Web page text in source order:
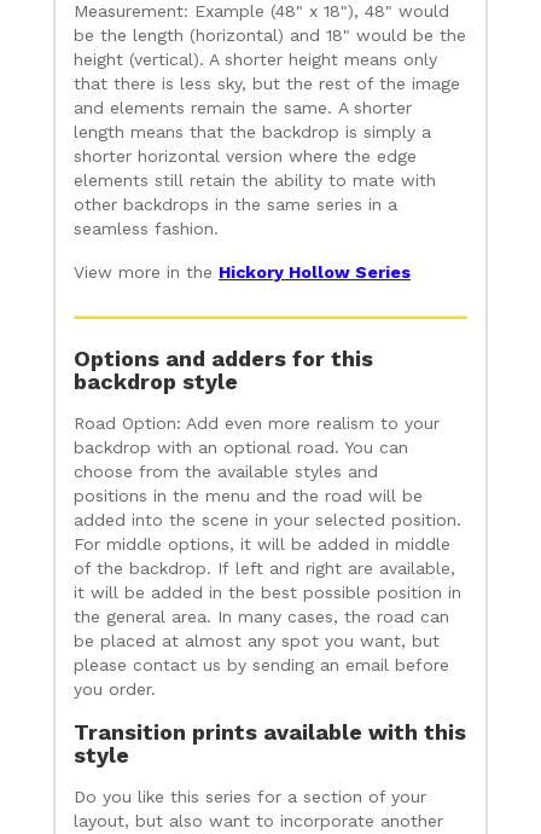
Measurement: Example (48" x 18"), 48" would
be the length (horizontal) and 18" would be the
height (vertical). A shorter height means only
that there is less sky, but the rest of the image
and elements remain the same. A shorter
length means that the backdrop is simply a
shorter horizontal version where the edge
elements still retain the ability to mate with
other backdrops in the same series in a
seamless fashion.
View more in the Hickory Hollow Series
Options and adders for this
backdrop style
Road Option: Add even more realism to your
backdrop with an optional road. You can
choose from the available styles and
positions in the menu and the road will be
added into the scene in your selected position.
For middle options, it will be added in middle
of the backdrop. If left and right are available,
it will be added in the best possible position in
the general area. In many cases, the road can
be placed at almost any spot you want, but
please contact us by sending an email before
you order.
Transition prints available with this
style
Do you like this series for a section of your
layout, but also want to incorporate another